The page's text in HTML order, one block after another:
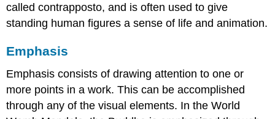
called contrapposto, and is often used to give
standing human figures a sense of life and animation.
Emphasis
Emphasis consists of drawing attention to one or
more points in a work. This can be accomplished
through any of the visual elements. In the World